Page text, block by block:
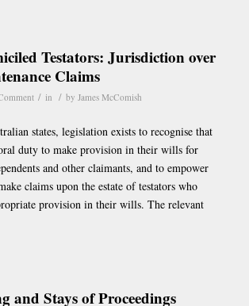
Testators: Jurisdiction over
Claims
/ in / by James McComish
states, legislation exists to recognise that
duty to make provision in their wills for
and other claimants, and to empower
claims upon the estate of testators who
provision in their wills. The relevant
and Stays of Proceedings